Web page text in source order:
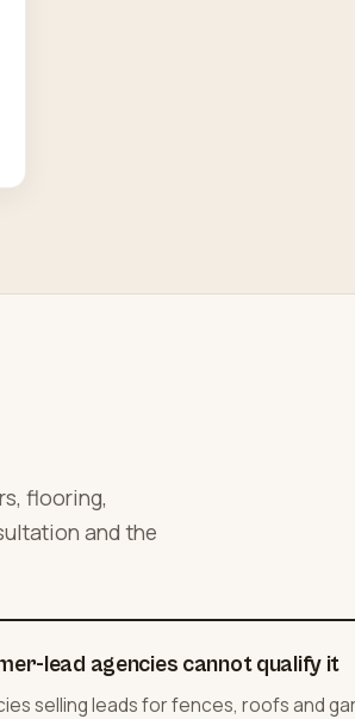
flooring,
and the
lead agencies cannot qualify it
selling leads for fences, roofs and